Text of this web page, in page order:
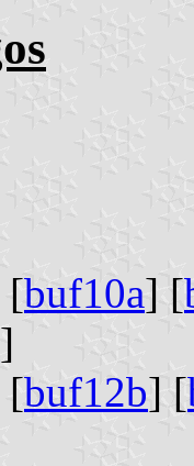
[buf10a] [
]
[buf12b] [